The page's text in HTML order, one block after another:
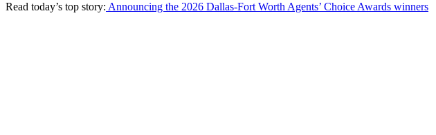
Read today’s top story: Announcing the 2026 Dallas-Fort Worth Agents’ Choice Awards winners